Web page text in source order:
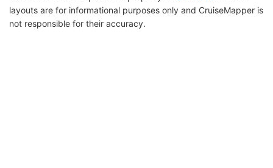
layouts are for informational purposes only and CruiseMapper is
not responsible for their accuracy.